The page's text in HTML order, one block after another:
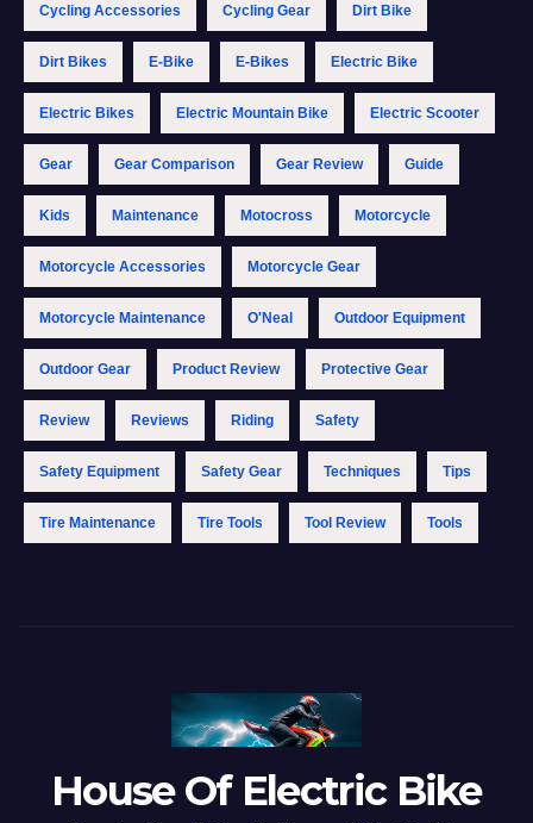
Cycling Accessories Cycling Gear Dirt Bike
Dirt Bikes E-Bike E-Bikes Electric Bike
Electric Bikes Electric Mountain Bike Electric Scooter
Gear Gear Comparison Gear Review Guide
Kids Maintenance Motocross Motorcycle
Motorcycle Accessories Motorcycle Gear
Motorcycle Maintenance O'Neal Outdoor Equipment
Outdoor Gear Product Review Protective Gear
Review Reviews Riding Safety
Safety Equipment Safety Gear Techniques Tips
Tire Maintenance Tire Tools Tool Review Tools
House Of Electric Bike